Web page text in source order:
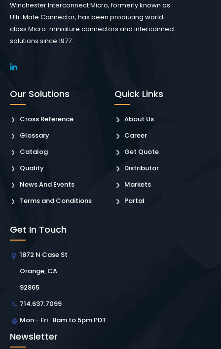
Winchester Interconnect Micro, formerly known as
Ulti-Mate Connector, has been producing world-
class Micro-miniature connectors and interconnect
solutions since 1977.
Our Solutions
Cross Reference
Glossary
Catalog
Quality
News And Events
Terms and Conditions
Quick Links
About Us
Career
Get Quote
Distributor
Markets
Portal
Get In Touch
1872 N Case St
Orange, CA
92865
714.637.7099
Mon - Fri : 8am to 5pm PDT
Newsletter